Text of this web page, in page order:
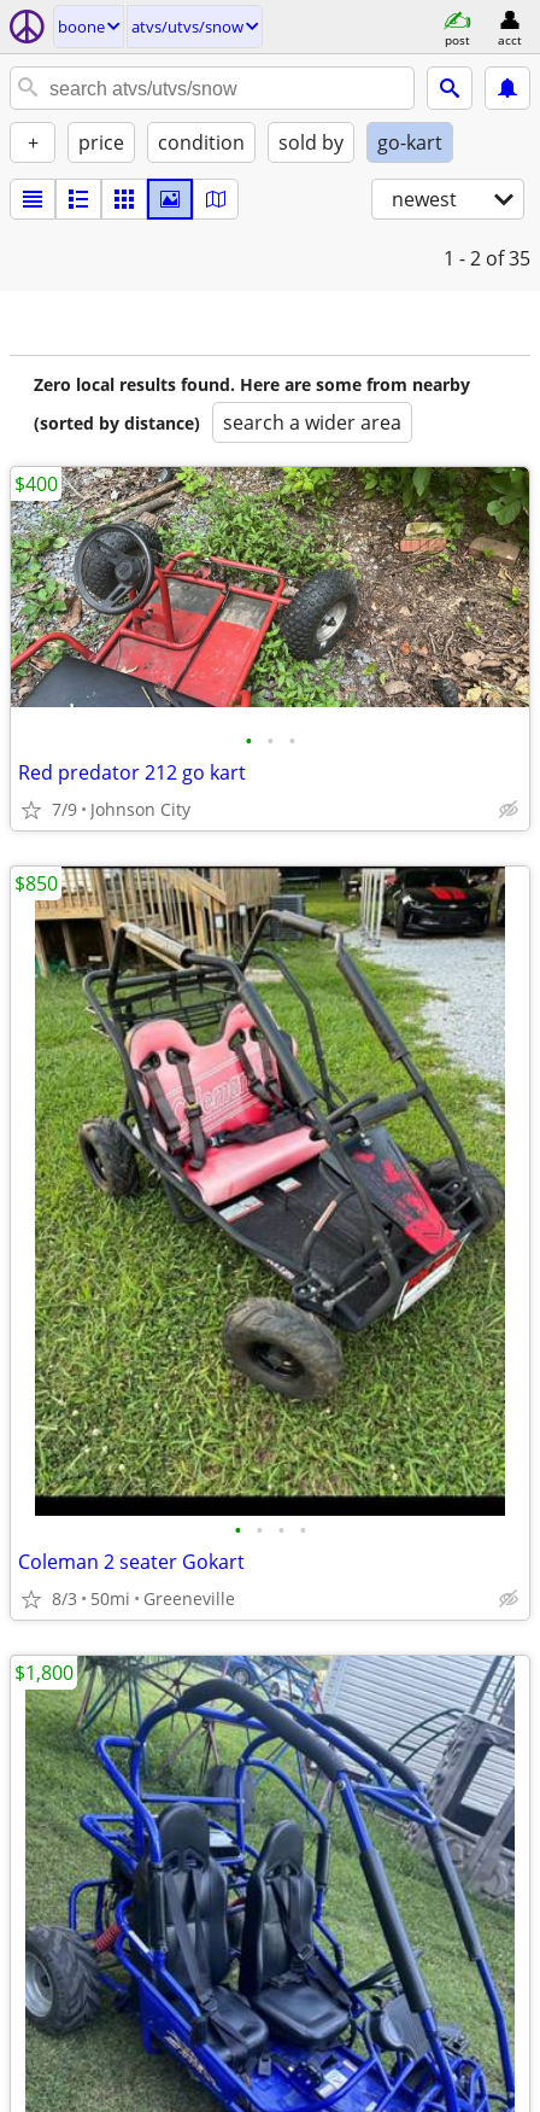
boone atvs/utvs/snow
post acct
+ price condition sold by go-kart
newest
1 - 2 of 35
Zero local results found. Here are some from nearby
(sorted by distance)
search a wider area
• • •
Red predator 212 go kart
7/9 Johnson City
$400
• • • •
Coleman 2 seater Gokart
8/3 50mi Greeneville
$850
$1,800